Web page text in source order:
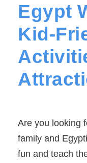
Egypt
Kid-
Are you looking
family and
fun and teach